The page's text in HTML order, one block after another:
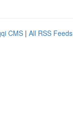
CMS | All RSS Feeds